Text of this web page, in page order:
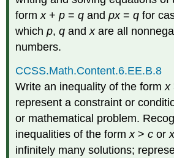
formx+p =q and px=q for
whichp,q andxare all
numbers.
CCSS.Math.Content.6.EE.B.8
Write an inequality of the formx
represent a constraint or
or mathematical problem.
inequalities of the formx>c or
infinitely many solutions;